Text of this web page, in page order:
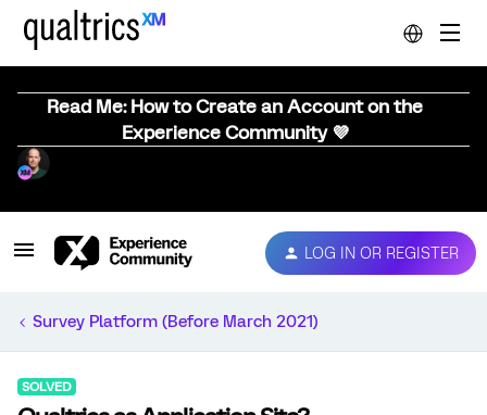
Read Me: How to Create an Account on the
Experience Community 💜
LOG IN OR REGISTER
Survey Platform (Before March 2021)
SOLVED